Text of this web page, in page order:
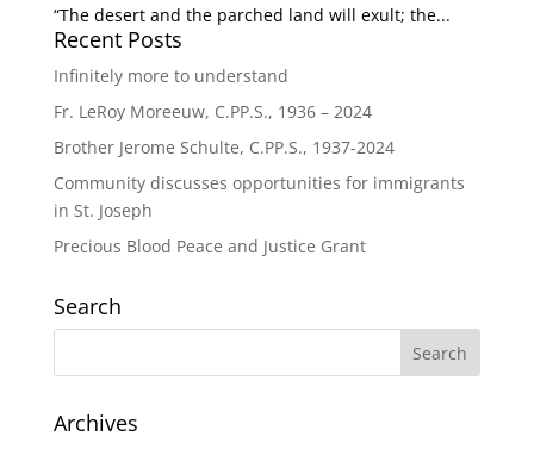
“The desert and the parched land will exult; the...
Recent Posts
Infinitely more to understand
Fr. LeRoy Moreeuw, C.PP.S., 1936 – 2024
Brother Jerome Schulte, C.PP.S., 1937-2024
Community discusses opportunities for immigrants
in St. Joseph
Precious Blood Peace and Justice Grant
Search
Archives